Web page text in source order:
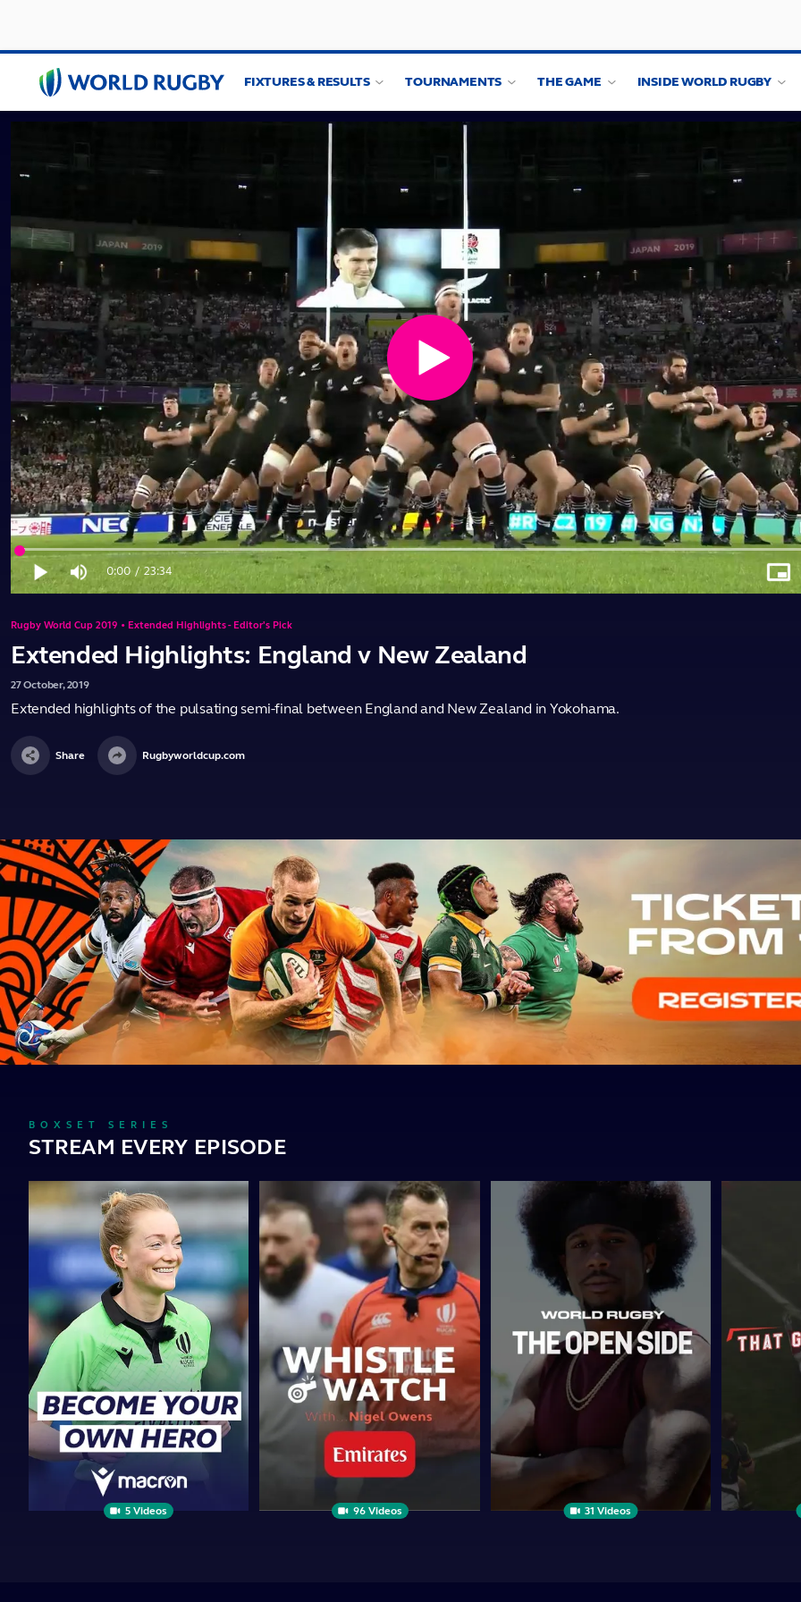
World
FIXTURES & RESULTS TOURNAMENTS THE GAME INSIDE WORLD RUGBY
Play
Video
Play Mute
Current
Time
0:00 /
Duration
23:34
Loaded:
0.70%
in-
Rugby World Cup 2019 • Extended Highlights - Editor's Pick
Extended Highlights: England v New Zealand
27October,2019
Extended highlights of the pulsating semi-final between England and New Zealand in Yokohama.
Share Rugbyworldcup.com
BOXSET SERIES
STREAM EVERY EPISODE
Become
Your
Hero
5 Videos
Watch
|
PRESENTED
BY
96 Videos
Open
31 Videos